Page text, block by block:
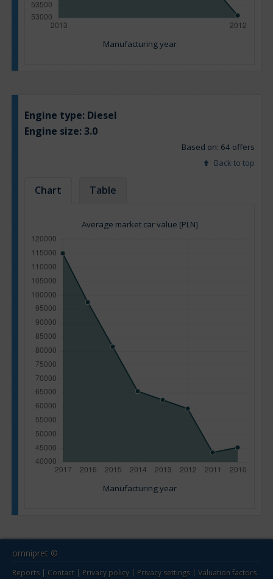
Manufacturing year
Engine type: Diesel
Engine size:3.0
Based on: 64 offers
Back to top
Chart Table
Average market car value [PLN]
Manufacturing year
omnipret ©
Reports | Contact | Privacy policy | Privacy settings | Valuation factors